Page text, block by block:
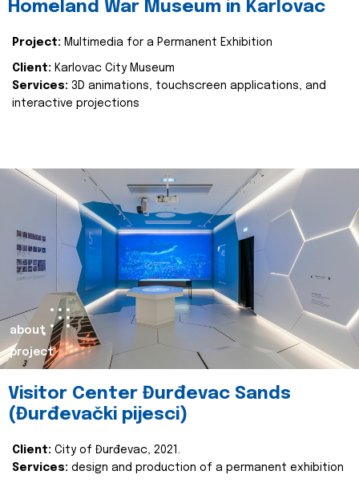
Homeland War Museum in Karlovac
Project: Multimedia for a Permanent Exhibition
Client: Karlovac City Museum
Services: 3D animations, touchscreen applications, and
interactive projections
about
project
Visitor Center Đurđevac Sands
(Đurđevački pijesci)
Client: City of Đurđevac, 2021.
Services: design and production of a permanent exhibition